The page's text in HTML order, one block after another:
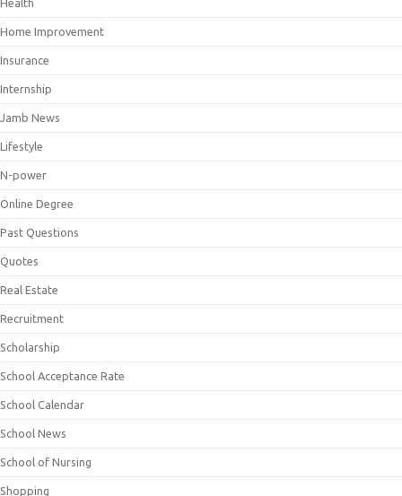
Health
Home Improvement
Insurance
Internship
Jamb News
Lifestyle
N-power
Online Degree
Past Questions
Quotes
Real Estate
Recruitment
Scholarship
School Acceptance Rate
School Calendar
School News
School of Nursing
Shopping